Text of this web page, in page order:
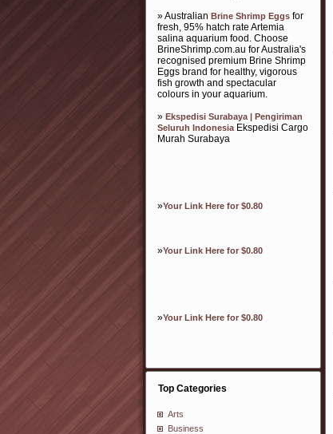
» Australian Brine Shrimp Eggs for
fresh, 95% hatch rate Artemia
salina aquarium food. Choose
BrineShrimp.com.au for Australia's
recognised premium Brine Shrimp
Eggs brand for healthy, vigorous
fish growth and spectacular
colours in your aquarium.
» Ekspedisi Surabaya | Pengiriman
Seluruh IndonesiaEkspedisi Cargo
Murah Surabaya
»Your Link Here for $0.80
»Your Link Here for $0.80
»Your Link Here for $0.80
Top Categories
Arts
Business